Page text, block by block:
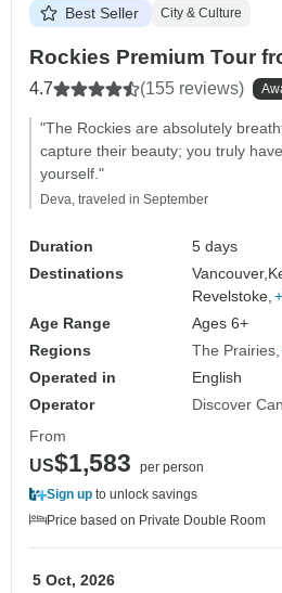
Best Seller City & Culture
Rockies Premium Tour
4.7 (155 reviews)
"The Rockies are absolutely
capture their beauty; you truly
yourself."
Deva, traveled in September
Duration
5 days
Destinations
Vancouver,
Revelstoke,
Age Range
Ages 6+
Regions
The Prairies
Operated in
English
Operator
Discover
From
US$1,583
per person
Sign up to unlock savings
Price based on Private Double Room
5 Oct, 2026